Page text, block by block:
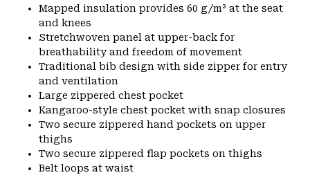
Mapped insulation provides 60 g/m² at the seat
and knees
Stretchwoven panel at upper-back for
breathability and freedom of movement
Traditional bib design with side zipper for entry
and ventilation
Large zippered chest pocket
Kangaroo-style chest pocket with snap closures
Two secure zippered hand pockets on upper
thighs
Two secure zippered flap pockets on thighs
Belt loops at waist